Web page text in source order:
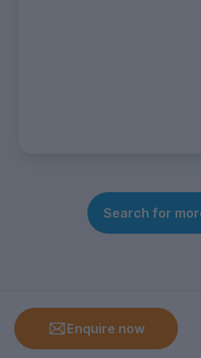
Search for
Enquire now